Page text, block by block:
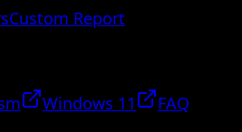
Custom Report
Windows 11
FAQ